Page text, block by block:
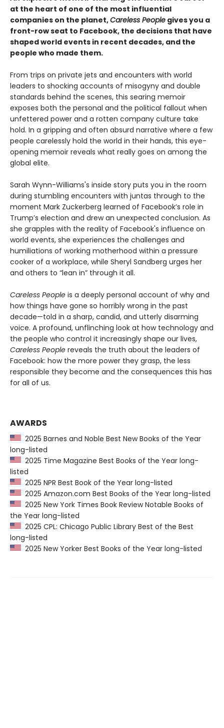
at the heart of one of the most influential
companies on the planet,Careless People gives you a
front-row seat to Facebook, the decisions that have
shaped world events in recent decades, and the
people who made them.
From trips on private jets and encounters with world
leaders to shocking accounts of misogyny and double
standards behind the scenes, this searing memoir
exposes both the personal and the political fallout when
unfettered power and a rotten company culture take
hold. In a gripping and often absurd narrative where a few
people carelessly hold the world in their hands, this eye-
opening memoir reveals what really goes on among the
global elite.
Sarah Wynn-Williams's inside story puts you in the room
during stumbling encounters with juntas through to the
moment Mark Zuckerberg learned of Facebook’s role in
Trump’s election and drew an unexpected conclusion. As
she grapples with the reality of Facebook's influence on
world events, she experiences the challenges and
humiliations of working motherhood within a pressure
cooker of a workplace, while Sheryl Sandberg urges her
and others to “lean in” through it all.
Careless People is a deeply personal account of why and
how things have gone so horribly wrong in the past
decade—told in a sharp, candid, and utterly disarming
voice. A profound, unflinching look at how technology and
the people who control it increasingly shape our lives,
Careless People reveals the truth about the leaders of
Facebook: how the more power they grasp, the less
responsible they become and the consequences this has
for all of us.
AWARDS
2025 Barnes and Noble Best New Books of the Year
long-listed
2025 Time Magazine Best Books of the Year long-
listed
2025 NPR Best Book of the Year long-listed
2025 Amazon.com Best Books of the Year long-listed
2025 New York Times Book Review Notable Books of
the Year long-listed
2025 CPL: Chicago Public Library Best of the Best
long-listed
2025 New Yorker Best Books of the Year long-listed